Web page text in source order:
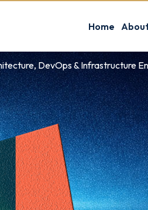
Home
DevOps & Infrastructure